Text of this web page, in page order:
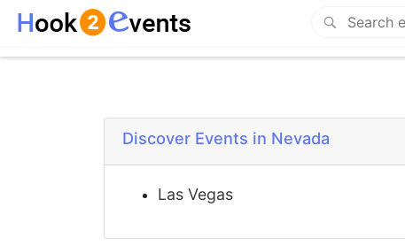
Discover Events in Nevada
Las Vegas